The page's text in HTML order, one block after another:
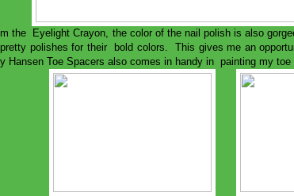
the Eyelight Crayon, the color of the nail polish is also
polishes for their bold colors. This gives me an
Hansen Toe Spacers also comes in handy in painting my toe